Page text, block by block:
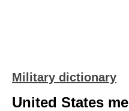
Military dictionary
United States